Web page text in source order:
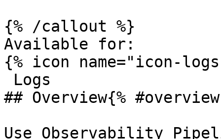
{% /callout %}
Available for:
{% icon name="icon-
## Overview{%
Use Observability